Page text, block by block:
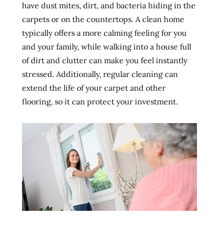
have dust mites, dirt, and bacteria hiding in the
carpets or on the countertops. A clean home
typically offers a more calming feeling for you
and your family, while walking into a house full
of dirt and clutter can make you feel instantly
stressed. Additionally, regular cleaning can
extend the life of your carpet and other
flooring, so it can protect your investment.